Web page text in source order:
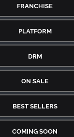
FRANCHISE
PLATFORM
DRM
ON SALE
BEST SELLERS
COMING SOON